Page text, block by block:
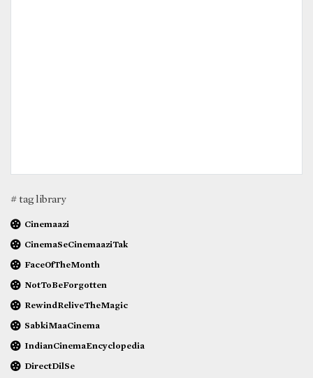
# tag library
Cinemaazi
CinemaSeCinemaaziTak
FaceOfTheMonth
NotToBeForgotten
RewindReliveTheMagic
SabkiMaaCinema
IndianCinemaEncyclopedia
DirectDilSe